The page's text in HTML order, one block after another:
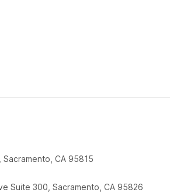
Sacramento, CA 95815
Suite 300, Sacramento, CA 95826